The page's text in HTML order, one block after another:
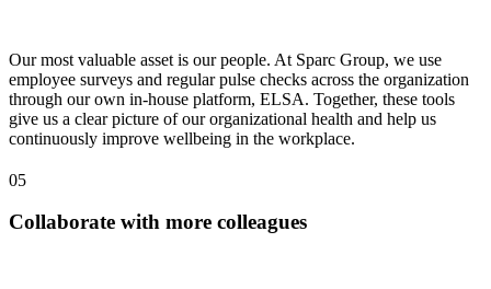
Our most valuable asset is our people. At Sparc Group, we use
employee surveys and regular pulse checks across the organization
through our own in-house platform, ELSA. Together, these tools
give us a clear picture of our organizational health and help us
continuously improve wellbeing in the workplace.
05
Collaborate with more colleagues